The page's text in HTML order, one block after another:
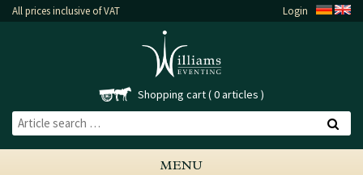
All prices inclusive of VAT Login
Shopping cart 0 articles
MENU